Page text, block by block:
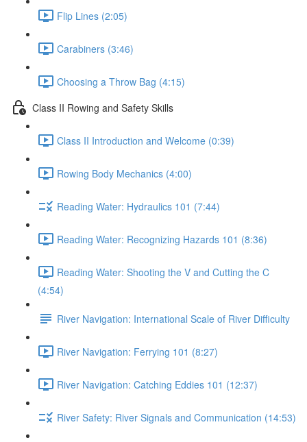
Flip Lines (2:05)
Carabiners (3:46)
Choosing a Throw Bag (4:15)
Class II Rowing and Safety Skills
Class II Introduction and Welcome (0:39)
Rowing Body Mechanics (4:00)
Reading Water: Hydraulics 101 (7:44)
Reading Water: Recognizing Hazards 101 (8:36)
Reading Water: Shooting the V and Cutting the C
(4:54)
River Navigation: International Scale of River Difficulty
River Navigation: Ferrying 101 (8:27)
River Navigation: Catching Eddies 101 (12:37)
River Safety: River Signals and Communication (14:53)